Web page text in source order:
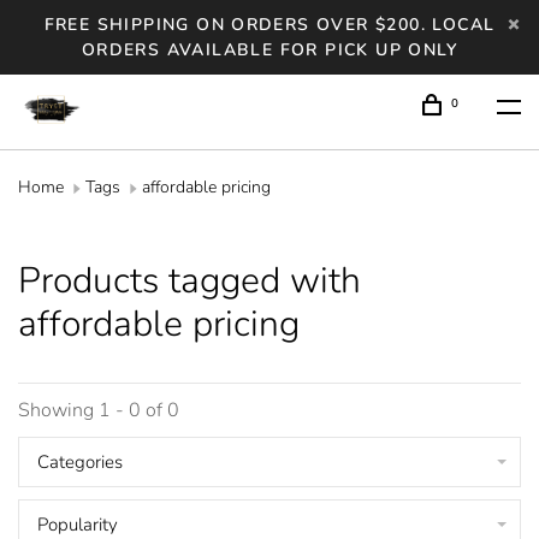
FREE SHIPPING ON ORDERS OVER $200. LOCAL
ORDERS AVAILABLE FOR PICK UP ONLY
0
Home Tags affordable pricing
Products tagged with
affordable pricing
Showing 1 - 0 of 0
Categories
Popularity